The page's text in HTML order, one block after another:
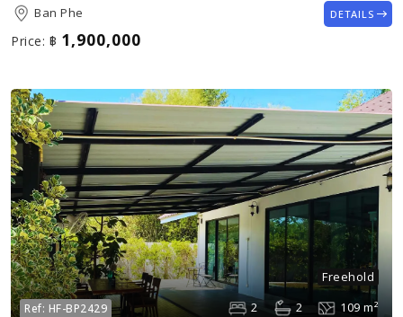
Ban Phe
Price: ฿ 1,900,000
DETAILS
Freehold
Ref: HF-BP2429 2 2 109 m²